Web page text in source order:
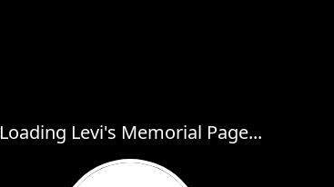
Loading Levi's Memorial Page...